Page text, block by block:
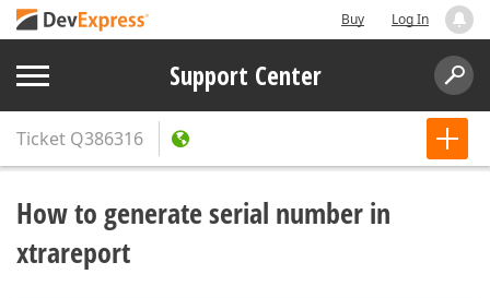
Buy Log In
Support Center
Ticket Q386316
How to generate serial number in
xtrareport